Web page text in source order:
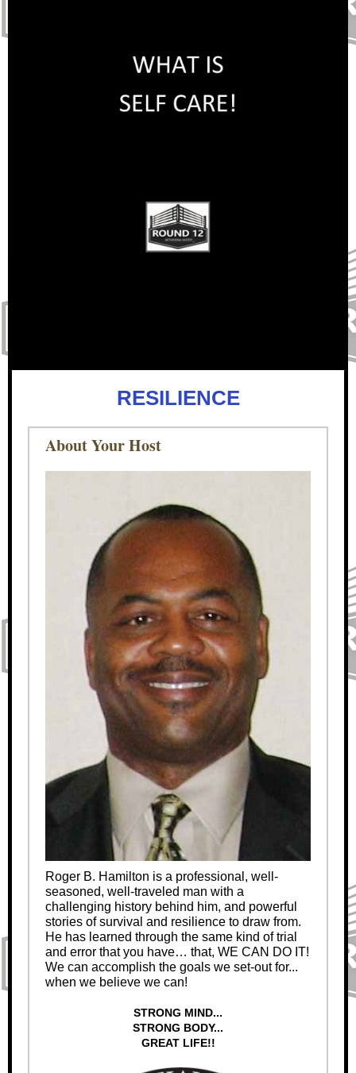
RESILIENCE
About Your Host
Roger B. Hamilton is a professional, well-
seasoned, well-traveled man with a
challenging history behind him, and powerful
stories of survival and resilience to draw from.
He has learned through the same kind of trial
and error that you have… that, WE CAN DO IT!
We can accomplish the goals we set-out for...
when we believe we can!
STRONG MIND...
STRONG BODY...
GREAT LIFE!!